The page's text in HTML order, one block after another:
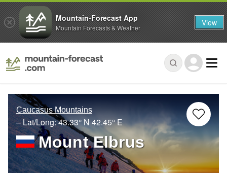
Caucasus Mountains
– Lat/Long:43.33° N 42.45° E
Mount Elbrus
Mountain-Forecast App
Mountain Forecasts & Weather View